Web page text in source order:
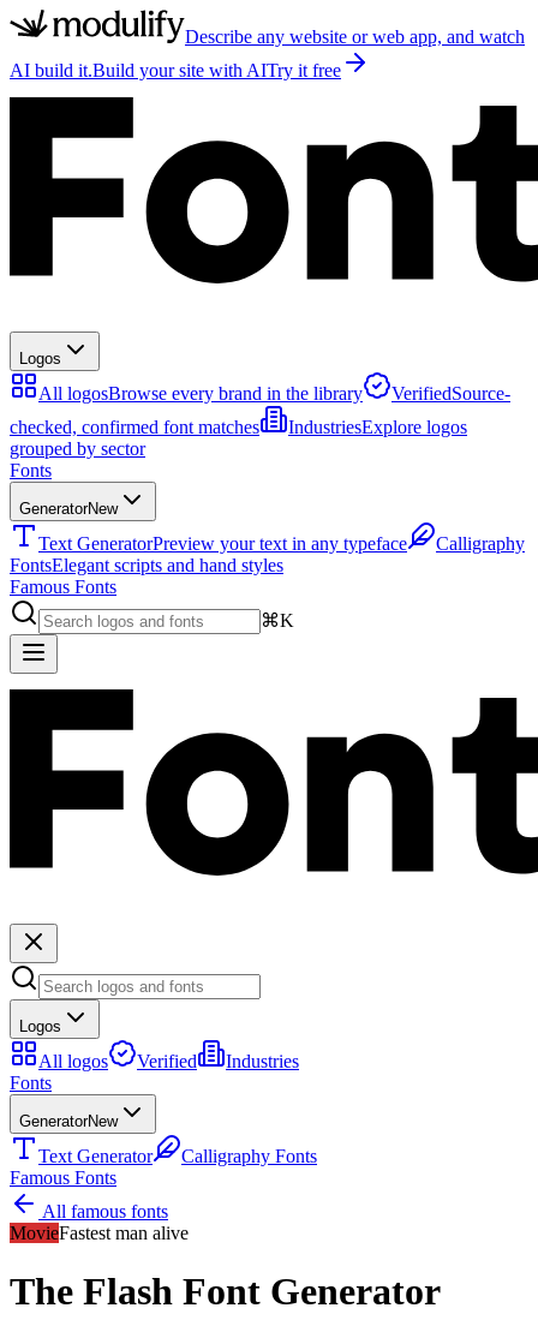
Describe any website or web app, and watch
AI build it.Build your site with AITry it free
Logos
All logosBrowse every brand in the library VerifiedSource-
checked, confirmed font matches
IndustriesExplore logos
grouped by sector
Fonts
GeneratorNew
Text GeneratorPreview your text in any typeface
Calligraphy
FontsElegant scripts and hand styles
Famous Fonts
⌘K
Logos
All logos Verified
Industries
Fonts
GeneratorNew
Text Generator
Calligraphy Fonts
Famous Fonts
All famous fonts
MovieFastest man alive
The Flash Font Generator